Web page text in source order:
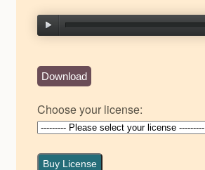
Download
Choose your license:
Buy License